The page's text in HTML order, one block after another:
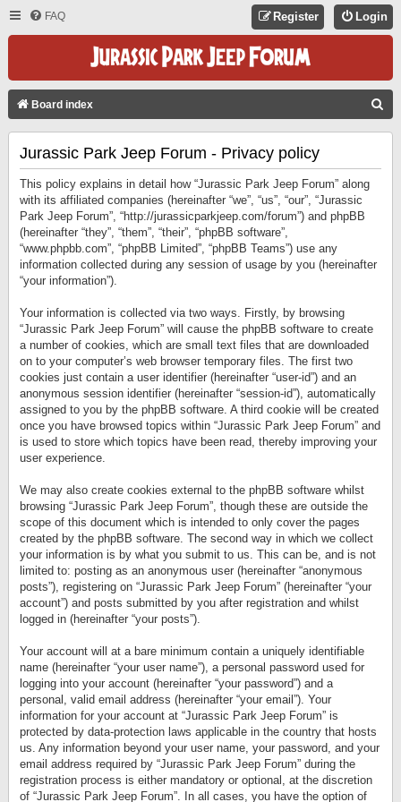
FAQ Login
Register
Board index
Jurassic Park Jeep Forum - Privacy policy
This policy explains in detail how “Jurassic Park Jeep Forum” along
with its affiliated companies (hereinafter “we”, “us”, “our”, “Jurassic
Park Jeep Forum”, “http://jurassicparkjeep.com/forum”) and phpBB
(hereinafter “they”, “them”, “their”, “phpBB software”,
“www.phpbb.com”, “phpBB Limited”, “phpBB Teams”) use any
information collected during any session of usage by you (hereinafter
“your information”).
Your information is collected via two ways. Firstly, by browsing
“Jurassic Park Jeep Forum” will cause the phpBB software to create
a number of cookies, which are small text files that are downloaded
on to your computer’s web browser temporary files. The first two
cookies just contain a user identifier (hereinafter “user-id”) and an
anonymous session identifier (hereinafter “session-id”), automatically
assigned to you by the phpBB software. A third cookie will be created
once you have browsed topics within “Jurassic Park Jeep Forum” and
is used to store which topics have been read, thereby improving your
user experience.
We may also create cookies external to the phpBB software whilst
browsing “Jurassic Park Jeep Forum”, though these are outside the
scope of this document which is intended to only cover the pages
created by the phpBB software. The second way in which we collect
your information is by what you submit to us. This can be, and is not
limited to: posting as an anonymous user (hereinafter “anonymous
posts”), registering on “Jurassic Park Jeep Forum” (hereinafter “your
account”) and posts submitted by you after registration and whilst
logged in (hereinafter “your posts”).
Your account will at a bare minimum contain a uniquely identifiable
name (hereinafter “your user name”), a personal password used for
logging into your account (hereinafter “your password”) and a
personal, valid email address (hereinafter “your email”). Your
information for your account at “Jurassic Park Jeep Forum” is
protected by data-protection laws applicable in the country that hosts
us. Any information beyond your user name, your password, and your
email address required by “Jurassic Park Jeep Forum” during the
registration process is either mandatory or optional, at the discretion
of “Jurassic Park Jeep Forum”. In all cases, you have the option of